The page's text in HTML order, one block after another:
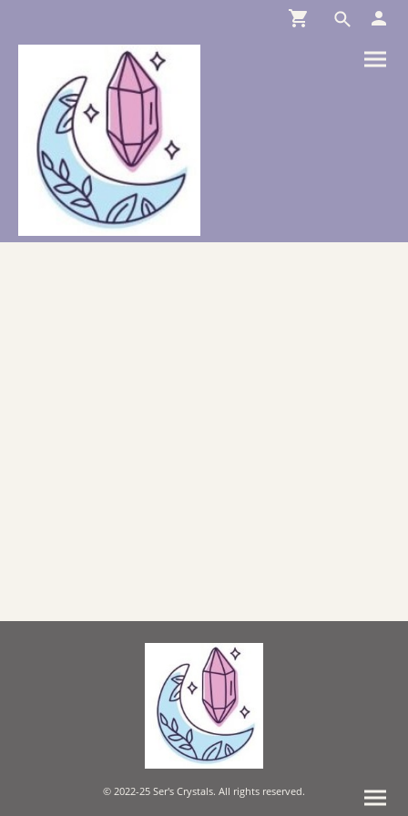
© 2022-25 Ser's Crystals. All rights reserved.